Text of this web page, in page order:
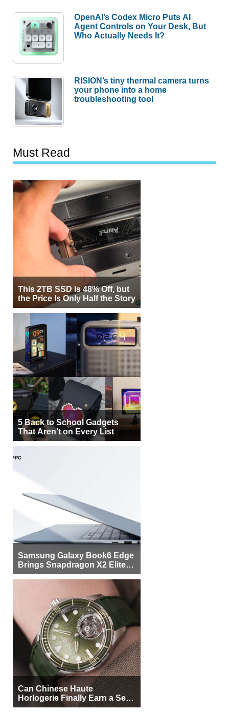
OpenAI’s Codex Micro Puts AI
Agent Controls on Your Desk, But
Who Actually Needs It?
RISION’s tiny thermal camera turns
your phone into a home
troubleshooting tool
Must Read
This 2TB SSD Is 48% Off, but
the Price Is Only Half the Story
5 Back to School Gadgets
That Aren’t on Every List
Samsung Galaxy Book6 Edge
Brings Snapdragon X2 Elite to
More Buyers
Can Chinese Haute
Horlogerie Finally Earn a Seat
Beside Switzerland?